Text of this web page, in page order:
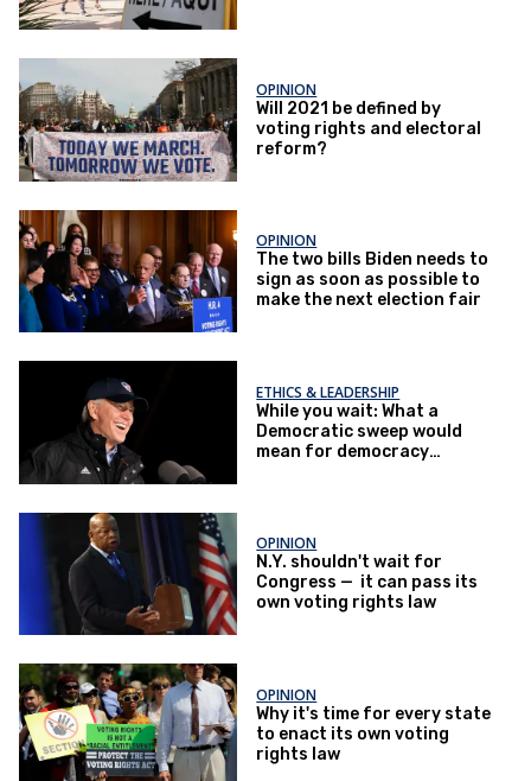
OPINION
Will 2021 be defined by
voting rights and electoral
reform?
OPINION
The two bills Biden needs to
sign as soon as possible to
make the next election fair
ETHICS & LEADERSHIP
While you wait: What a
Democratic sweep would
mean for democracy
OPINION
N.Y. shouldn't wait for
Congress — it can pass its
own voting rights law
OPINION
Why it's time for every state
to enact its own voting
rights law